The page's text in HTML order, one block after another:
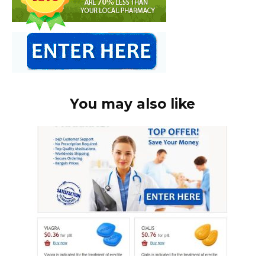
You may also like